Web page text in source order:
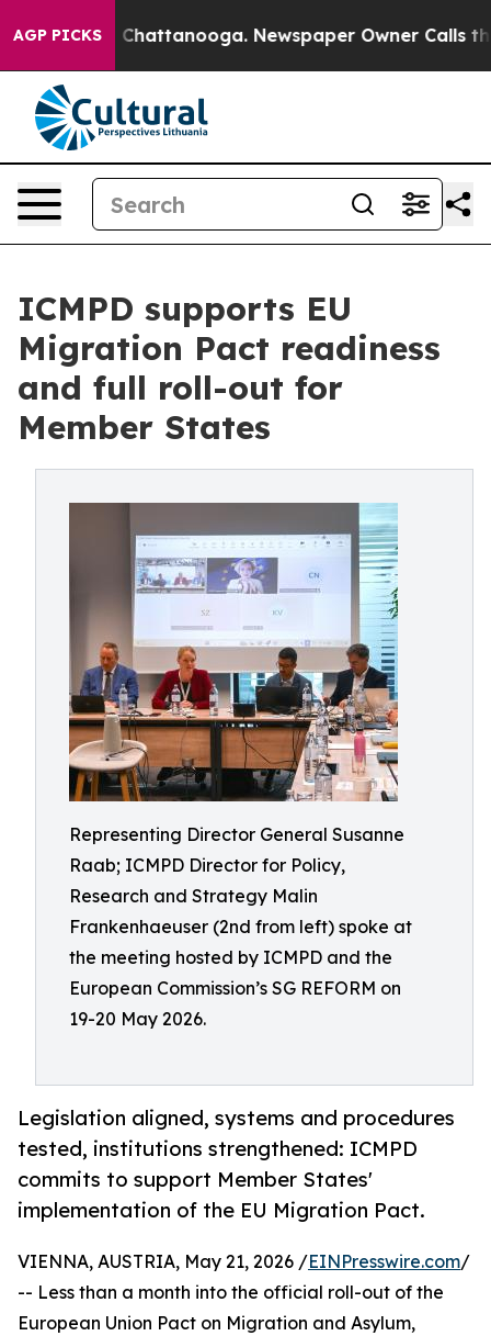
AGP PICKS
in Chattanooga. Newspaper Owner Calls the
ICMPD supports EU
Migration Pact readiness
and full roll-out for
Member States
Representing Director General Susanne
Raab; ICMPD Director for Policy,
Research and Strategy Malin
Frankenhaeuser (2nd from left) spoke at
the meeting hosted by ICMPD and the
European Commission’s SG REFORM on
19-20 May 2026.
Legislation aligned, systems and procedures
tested, institutions strengthened: ICMPD
commits to support Member States'
implementation of the EU Migration Pact.
VIENNA, AUSTRIA, May 21, 2026 /EINPresswire.com/
-- Less than a month into the official roll-out of the
European Union Pact on Migration and Asylum,